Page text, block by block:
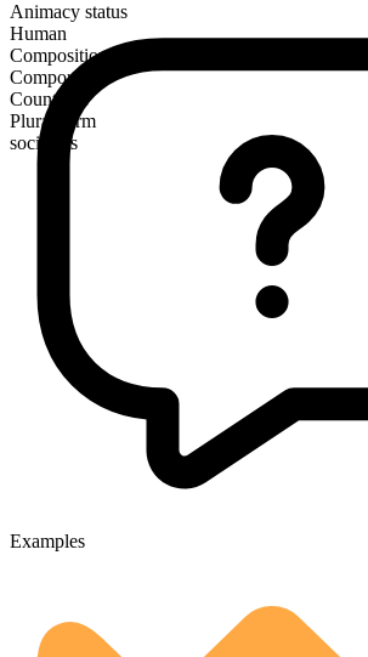
Animacy status
Human
Composition
Compound
Countable
Plural form
socialists
Examples